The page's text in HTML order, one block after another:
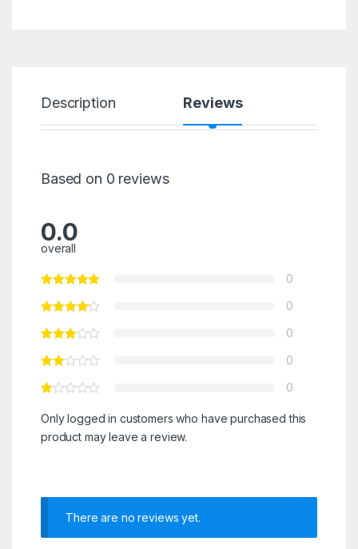
Description Reviews
Based on 0 reviews
0.0
overall
0
0
0
0
0
Only logged in customers who have purchased this
product may leave a review.
There are no reviews yet.